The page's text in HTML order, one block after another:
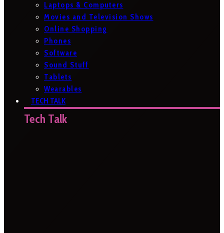
Laptops & Computers
Movies and Television Shows
Online Shopping
Phones
Software
Sound Stuff
Tablets
Wearables
TECH TALK
Tech Talk